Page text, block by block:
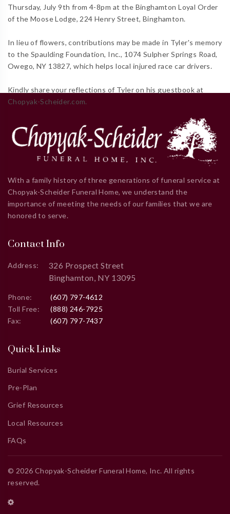
Thursday, July 9th from 4-8pm at the Binghamton Loyal Order
of the Moose Lodge, 224 Henry Street, Binghamton.
In lieu of flowers, contributions may be made in Tyler's memory
to the Spaulding Foundation, Inc., 1074 Sulpher Springs Road,
Owego, NY 13827, which helps local injured race car drivers.
Kindly share your reflections of Tyler on his guestbook at
Chopyak-Scheider.com.
With a family history of three generations of funeral service at
Chopyak-Scheider Funeral Home, we understand the
importance of meeting the needs of our families that we are
honored to serve.
Contact Info
Address:
326 Prospect Street
Binghamton, NY 13095
Phone:
(607) 797-4612
Toll Free:
(888) 246-7925
Fax:
(607) 797-7437
Quick Links
Burial Services
Pre-Plan
Grief Resources
Local Resources
FAQs
© 2026 Chopyak-Scheider Funeral Home, Inc. All rights
reserved.